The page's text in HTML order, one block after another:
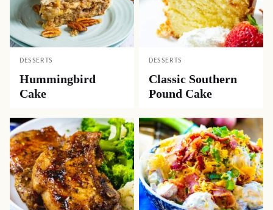
DESSERTS
Hummingbird
Cake
DESSERTS
Classic Southern
Pound Cake